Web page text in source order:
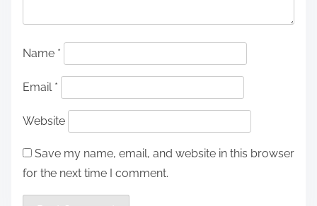
Name *
Email *
Website
Save my name, email, and website in this browser
for the next time I comment.